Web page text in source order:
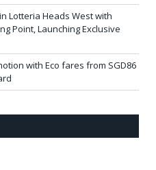
Lotteria Heads West with
Point, Launching Exclusive
with Eco fares from SGD86